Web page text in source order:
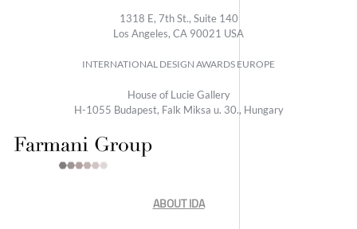
1318 E, 7th St., Suite 140
Los Angeles, CA 90021 USA
INTERNATIONAL DESIGN AWARDS EUROPE
House of Lucie Gallery
H-1055 Budapest, Falk Miksa u. 30., Hungary
ABOUT IDA